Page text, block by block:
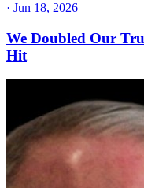
· Jun 18, 2026
We Doubled Our
Hit